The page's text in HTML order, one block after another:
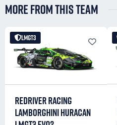
MORE FROM THIS TEAM
LMGT3
REDRIVER RACING
LAMBORGHINI HURACAN